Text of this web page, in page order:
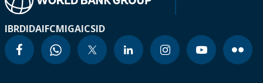
IBRDIDAIFCMIGAICSID